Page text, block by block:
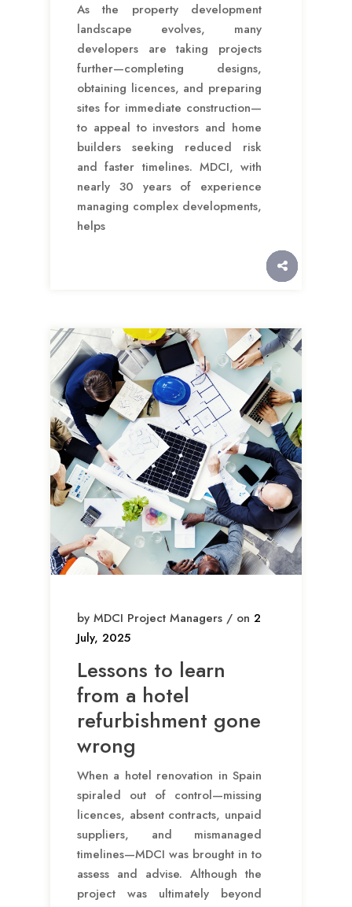
As the property development
landscape evolves, many
developers are taking projects
further—completing designs,
obtaining licences, and preparing
sites for immediate construction—
to appeal to investors and home
builders seeking reduced risk
and faster timelines. MDCI, with
nearly 30 years of experience
managing complex developments,
helps
by MDCI Project Managers / on 2
July, 2025
Lessons to learn
from a hotel
refurbishment gone
wrong
When a hotel renovation in Spain
spiraled out of control—missing
licences, absent contracts, unpaid
suppliers, and mismanaged
timelines—MDCI was brought in to
assess and advise. Although the
project was ultimately beyond